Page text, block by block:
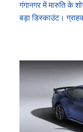
गंगानगर में मारुति के
बड़ा डिस्काउंट।